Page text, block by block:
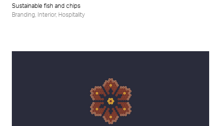
Sustainable fish and chips
Branding
Interior, Hospitality